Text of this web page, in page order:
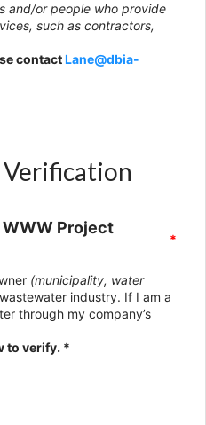
and/or people who provide
such as contractors,
contactLane@dbia-
Project
*
(municipality, water
industry. If I am a
through my company’s
to verify. *